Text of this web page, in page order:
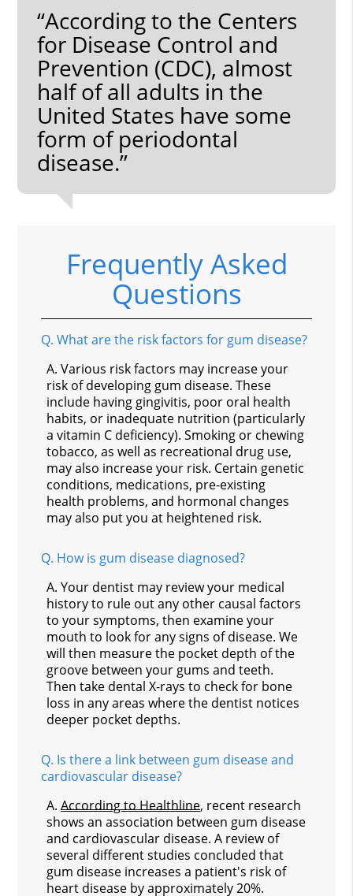
“According to the Centers
for Disease Control and
Prevention (CDC), almost
half of all adults in the
United States have some
form of periodontal
disease.”
Frequently Asked
Questions
Q. What are the risk factors for gum disease?
A. Various risk factors may increase your
risk of developing gum disease. These
include having gingivitis, poor oral health
habits, or inadequate nutrition (particularly
a vitamin C deficiency). Smoking or chewing
tobacco, as well as recreational drug use,
may also increase your risk. Certain genetic
conditions, medications, pre-existing
health problems, and hormonal changes
may also put you at heightened risk.
Q. How is gum disease diagnosed?
A. Your dentist may review your medical
history to rule out any other causal factors
to your symptoms, then examine your
mouth to look for any signs of disease. We
will then measure the pocket depth of the
groove between your gums and teeth.
Then take dental X-rays to check for bone
loss in any areas where the dentist notices
deeper pocket depths.
Q. Is there a link between gum disease and
cardiovascular disease?
A. According to Healthline, recent research
shows an association between gum disease
and cardiovascular disease. A review of
several different studies concluded that
gum disease increases a patient's risk of
heart disease by approximately 20%.